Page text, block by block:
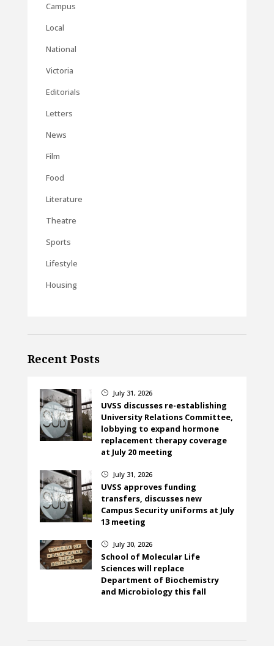
Campus
Local
National
Victoria
Editorials
Letters
News
Film
Food
Literature
Theatre
Sports
Lifestyle
Housing
Recent Posts
} July 31, 2026
UVSS discusses re-establishing
University Relations Committee,
lobbying to expand hormone
replacement therapy coverage
at July 20 meeting
} July 31, 2026
UVSS approves funding
transfers, discusses new
Campus Security uniforms at July
13 meeting
} July 30, 2026
School of Molecular Life
Sciences will replace
Department of Biochemistry
and Microbiology this fall